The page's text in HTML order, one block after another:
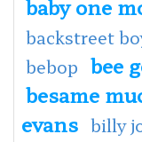
baby one
backstreet
bebop bee
besame
evans billy